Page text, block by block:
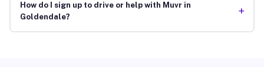
How do I sign up to drive or help with Muvr in
Goldendale?
+